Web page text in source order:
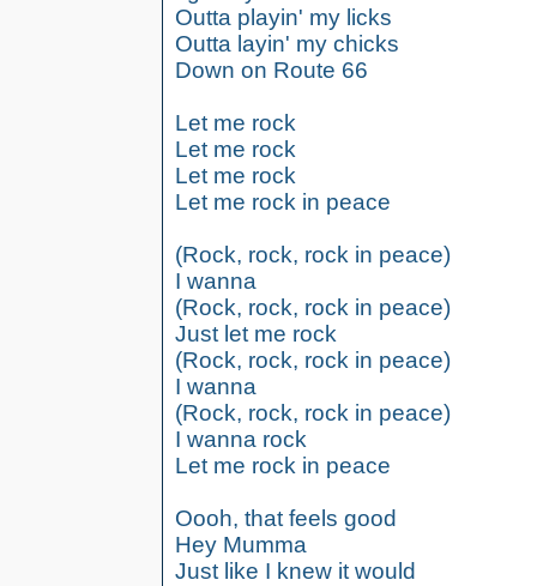
Outta playin' my licks
Outta layin' my chicks
Down on Route 66
Let me rock
Let me rock
Let me rock
Let me rock in peace
(Rock, rock, rock in peace)
I wanna
(Rock, rock, rock in peace)
Just let me rock
(Rock, rock, rock in peace)
I wanna
(Rock, rock, rock in peace)
I wanna rock
Let me rock in peace
Oooh, that feels good
Hey Mumma
Just like I knew it would